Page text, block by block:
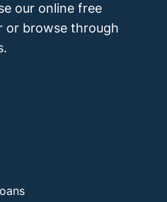
our online free
or browse through